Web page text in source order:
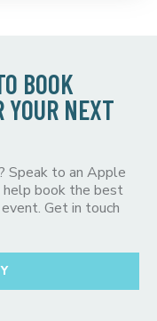
BOOK
NEXT
Speak to an Apple
book the best
Get in touch